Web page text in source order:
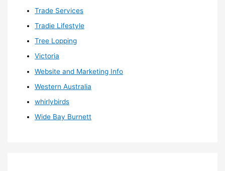
Trade Services
Tradie Lifestyle
Tree Lopping
Victoria
Website and Marketing Info
Western Australia
whirlybirds
Wide Bay Burnett